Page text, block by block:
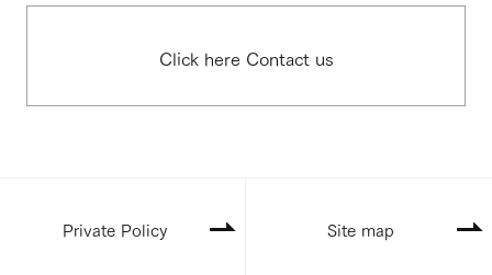
Click here Contact us
Private Policy Site map